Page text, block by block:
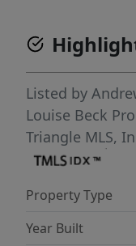
Listed by
Louise Beck
Triangle MLS,
Property Type
Year Built